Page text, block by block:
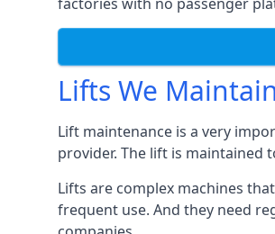
Lifts We
Lift maintenance is a very
provider. The lift is maintained
Lifts are complex machines
frequent use. And they need